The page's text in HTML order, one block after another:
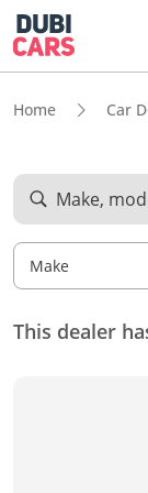
Home Car
Make,
Make
This dealer